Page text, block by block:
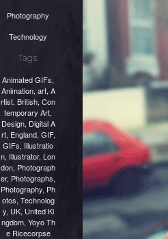
Photography
Technology
Tags:
Animated GIFs,
Animation, art, A
rtist,British,Con
temporary Art,
Design, Digital A
rt, England, GIF,
GIFs, Illustratio
n, Illustrator,Lon
don, Photograph
er, Photographs,
Photography, Ph
otos, Technolog
y, UK, United Ki
ngdom, Yoyo Th
e Ricecorpse